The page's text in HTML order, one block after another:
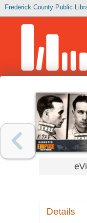
Frederick County Public
Details